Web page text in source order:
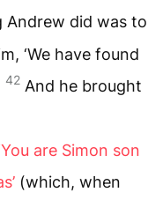
did was to
‘We have found
42 And he brought
are Simon son
(which, when